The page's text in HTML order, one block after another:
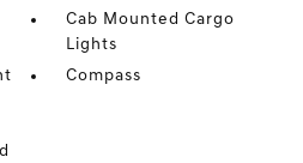
Cab Mounted Cargo
Lights
Compass